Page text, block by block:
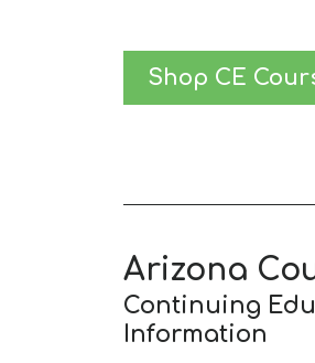
Shop CE
Arizona
Continuing
Information